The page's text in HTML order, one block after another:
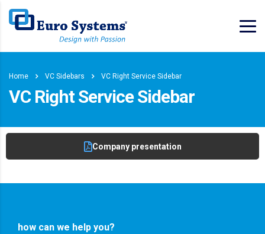
Home VC Sidebars VC Right Service Sidebar
VC Right Service Sidebar
Company presentation
how can we help you?